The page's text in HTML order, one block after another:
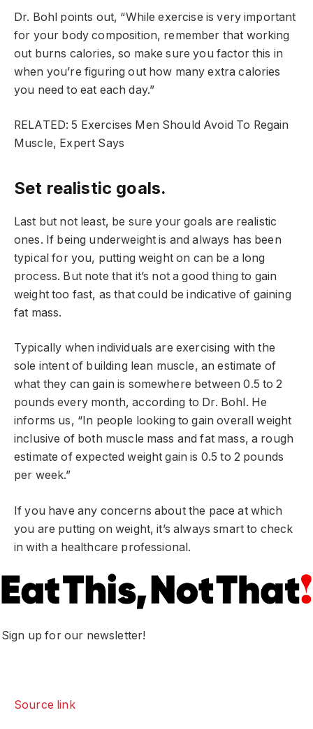
Dr. Bohl points out, “While exercise is very important
for your body composition, remember that working
out burns calories, so make sure you factor this in
when you’re figuring out how many extra calories
you need to eat each day.”
RELATED: 5 Exercises Men Should Avoid To Regain
Muscle, Expert Says
Set realistic goals.
Last but not least, be sure your goals are realistic
ones. If being underweight is and always has been
typical for you, putting weight on can be a long
process. But note that it’s not a good thing to gain
weight too fast, as that could be indicative of gaining
fat mass.
Typically when individuals are exercising with the
sole intent of building lean muscle, an estimate of
what they can gain is somewhere between 0.5 to 2
pounds every month, according to Dr. Bohl. He
informs us, “In people looking to gain overall weight
inclusive of both muscle mass and fat mass, a rough
estimate of expected weight gain is 0.5 to 2 pounds
per week.”
If you have any concerns about the pace at which
you are putting on weight, it’s always smart to check
in with a healthcare professional.
Sign up for our newsletter!
Source link